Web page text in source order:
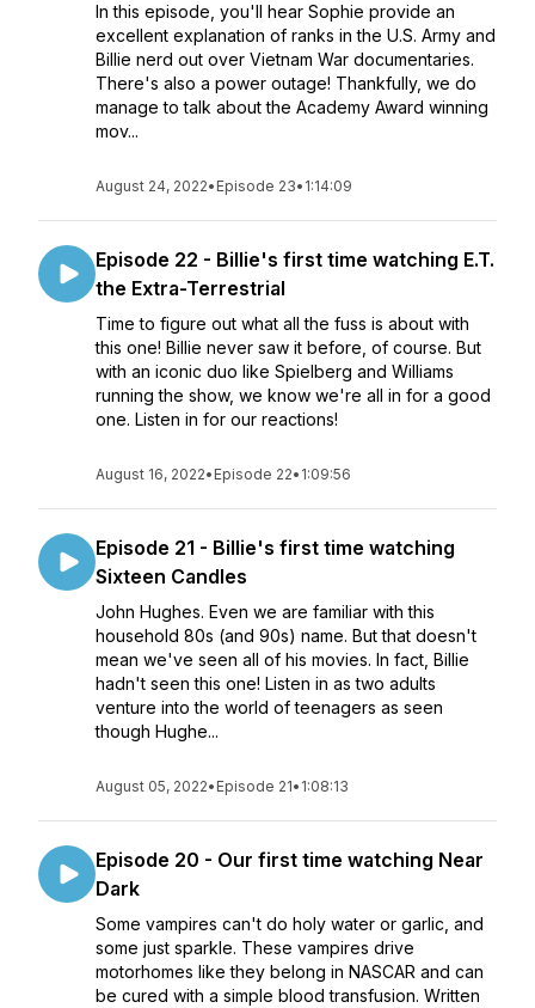
In this episode, you'll hear Sophie provide an
excellent explanation of ranks in the U.S. Army and
Billie nerd out over Vietnam War documentaries.
There's also a power outage! Thankfully, we do
manage to talk about the Academy Award winning
mov...
August 24, 2022• Episode 23• 1:14:09
Episode 22 - Billie's first time watching E.T.
the Extra-Terrestrial
Time to figure out what all the fuss is about with
this one! Billie never saw it before, of course. But
with an iconic duo like Spielberg and Williams
running the show, we know we're all in for a good
one. Listen in for our reactions!
August 16, 2022• Episode 22• 1:09:56
Episode 21 - Billie's first time watching
Sixteen Candles
John Hughes. Even we are familiar with this
household 80s (and 90s) name. But that doesn't
mean we've seen all of his movies. In fact, Billie
hadn't seen this one! Listen in as two adults
venture into the world of teenagers as seen
though Hughe...
August 05, 2022• Episode 21• 1:08:13
Episode 20 - Our first time watching Near
Dark
Some vampires can't do holy water or garlic, and
some just sparkle. These vampires drive
motorhomes like they belong in NASCAR and can
be cured with a simple blood transfusion. Written